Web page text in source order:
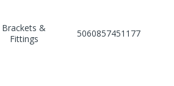
Brackets &
Fittings
5060857451177